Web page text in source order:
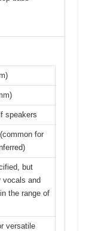
speakers
for
but
vocals and
the range of
versatile